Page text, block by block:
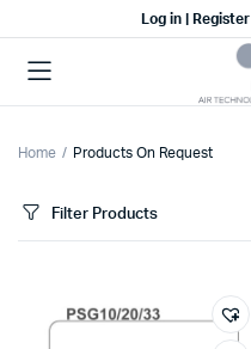
Log in | Register
Home Products On Request
Filter Products